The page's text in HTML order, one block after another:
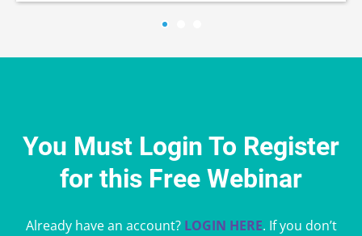
You Must Login To Register
for this Free Webinar
Already have an account? LOGIN HERE. If you don’t